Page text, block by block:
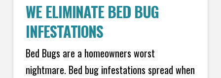
WE ELIMINATE BED BUG
INFESTATIONS
Bed Bugs are a homeowners worst
nightmare. Bed bug infestations spread when